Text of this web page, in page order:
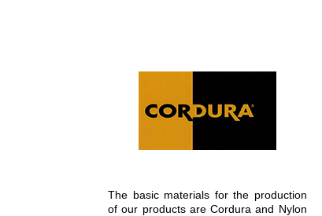
The basic materials for the production
of our products are Cordura and Nylon